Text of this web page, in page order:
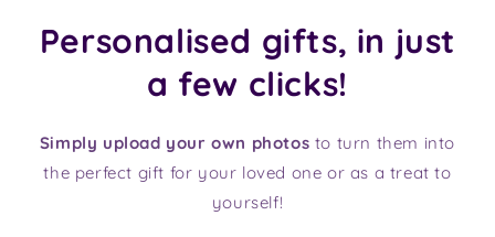
Personalised gifts, in just
a few clicks!
Simply upload your own photos to turn them into
the perfect gift for your loved one or as a treat to
yourself!